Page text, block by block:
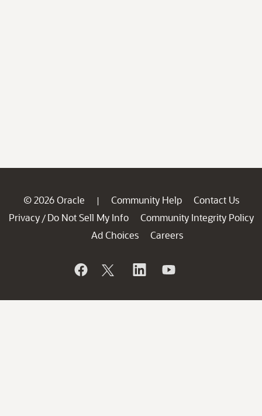
© 2026 Oracle | Community Help
Contact Us
Privacy / Do Not Sell My Info
Community Integrity Policy
Ad Choices
Careers